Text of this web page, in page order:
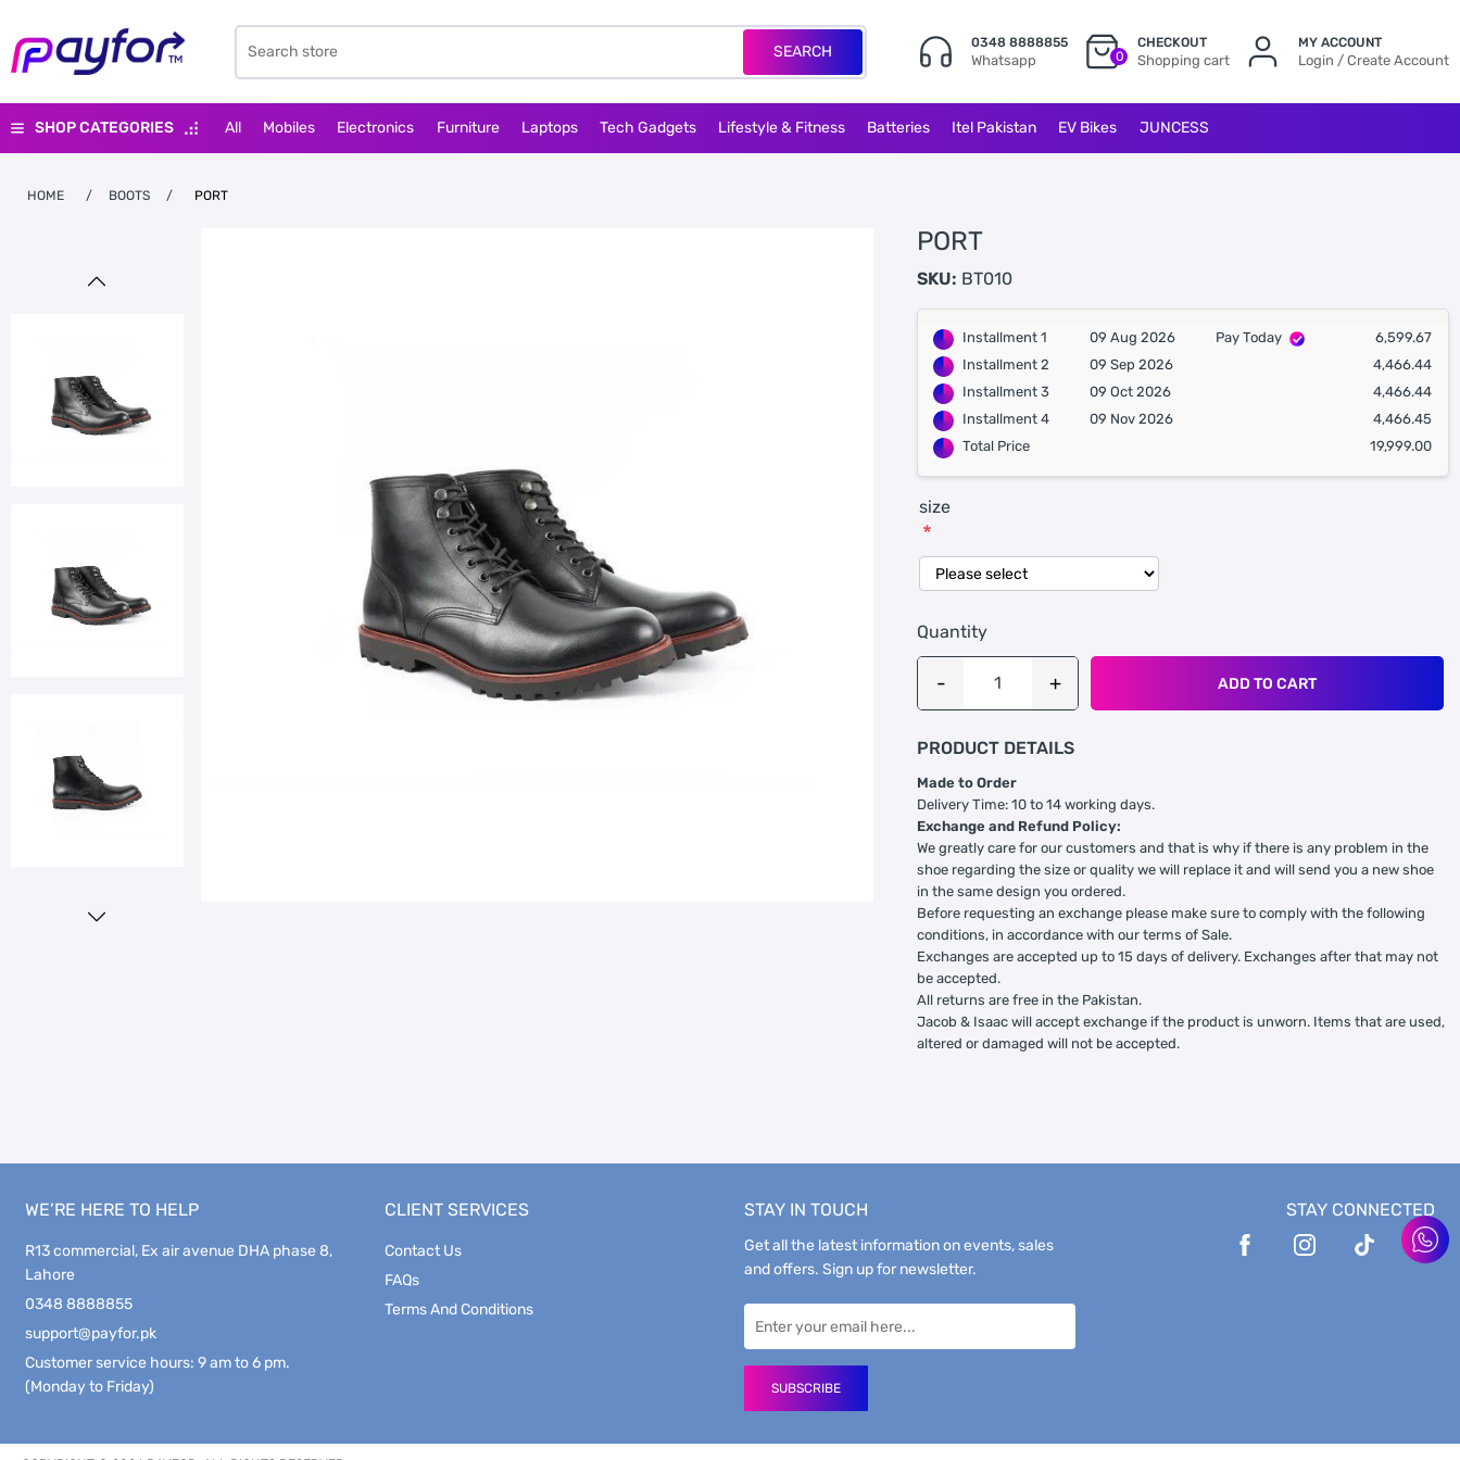
SEARCH 0348 8888855
Whatsapp 0
CHECKOUT
Shopping cart
MY ACCOUNT
Login / Create Account
SHOP CATEGORIES All Mobiles Electronics Furniture Laptops Tech Gadgets Lifestyle & Fitness Batteries Itel Pakistan EV Bikes JUNCESS
HOME / BOOTS / PORT
PORT
SKU: BT010
Installment 1 09 Aug 2026 Pay Today
6,599.67
Installment 2
09 Sep 2026
4,466.44
Installment 3
09 Oct 2026
4,466.44
Installment 4
09 Nov 2026
4,466.45
Total Price
19,999.00
size
*
Quantity
ADD TO CART
PRODUCT DETAILS
Made to Order
Delivery Time: 10 to 14 working days.
Exchange and Refund Policy:
We greatly care for our customers and that is why if there is any problem in the
shoe regarding the size or quality we will replace it and will send you a new shoe
in the same design you ordered.
Before requesting an exchange please make sure to comply with the following
conditions, in accordance with our terms of Sale.
Exchanges are accepted up to 15 days of delivery. Exchanges after that may not
be accepted.
All returns are free in the Pakistan.
Jacob & Isaac will accept exchange if the product is unworn. Items that are used,
altered or damaged will not be accepted.
WE’RE HERE TO HELP
R13 commercial, Ex air avenue DHA phase 8,
Lahore
0348 8888855
support@payfor.pk
Customer service hours: 9 am to 6 pm.
(Monday to Friday)
CLIENT SERVICES
Contact Us
FAQs
Terms And Conditions
STAY IN TOUCH
Get all the latest information on events, sales
and offers. Sign up for newsletter.
SUBSCRIBE
STAY CONNECTED